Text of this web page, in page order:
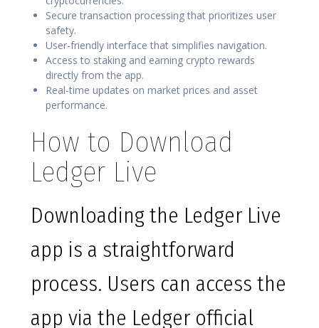
Secure transaction processing that prioritizes user
safety.
User-friendly interface that simplifies navigation.
Access to staking and earning crypto rewards
directly from the app.
Real-time updates on market prices and asset
performance.
How to Download
Ledger Live
Downloading the Ledger Live
app is a straightforward
process. Users can access the
app via the Ledger official